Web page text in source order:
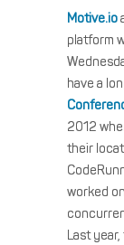
Motive.io
platform
have a
2012
their
worked
Last